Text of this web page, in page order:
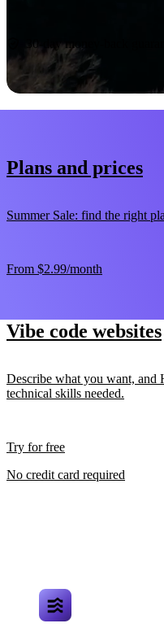
30-day money-back
Plans and prices
Summer Sale: find the right
From $2.99/month
Vibe code websites
Describe what you want, and
technical skills needed.
Try for free
No credit card required